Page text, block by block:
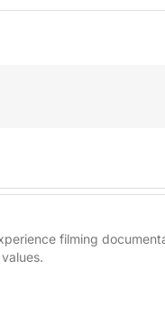
filming